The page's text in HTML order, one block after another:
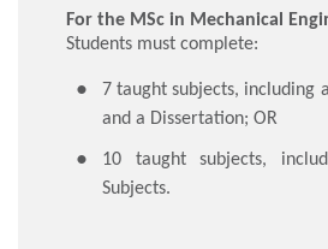
For the MSc in Mechanical
Students must complete:
​7 taught subjects, including
and a Dissertation; OR
10 taught subjects,
Subjects.